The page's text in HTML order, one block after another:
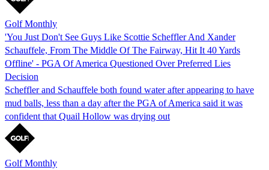
Golf Monthly
'You Just Don't See Guys Like Scottie Scheffler And Xander
Schauffele, From The Middle Of The Fairway, Hit It 40 Yards
Offline' - PGA Of America Questioned Over Preferred Lies
Decision
Scheffler and Schauffele both found water after appearing to have
mud balls, less than a day after the PGA of America said it was
confident that Quail Hollow was drying out
Golf Monthly